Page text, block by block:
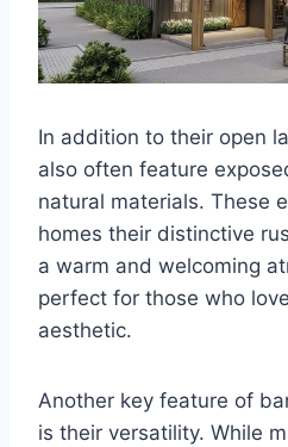
In addition to their open
also often feature
natural materials. These
homes their distinctive
a warm and welcoming
perfect for those who
aesthetic.
Another key feature of
is their versatility. While